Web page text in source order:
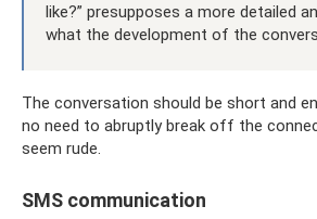
like?” presupposes a more detailed
what the development of the
The conversation should be short and
no need to abruptly break off the
seem rude.
SMS communication